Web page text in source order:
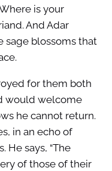
is your
And Adar
sage blossoms that
for them both
would welcome
he cannot return.
in an echo of
He says, “The
of those of their